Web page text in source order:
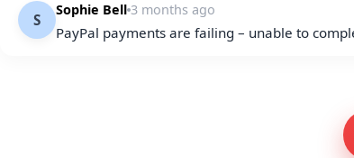
S
Sophie Bell 3 months ago
PayPal payments are failing – unable to